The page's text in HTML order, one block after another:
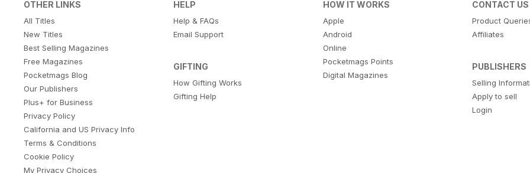
OTHER LINKS
All Titles
New Titles
Best Selling Magazines
Free Magazines
Pocketmags Blog
Our Publishers
Plus+ for Business
Privacy Policy
California and US Privacy Info
Terms & Conditions
Cookie Policy
My Privacy Choices
HELP
Help & FAQs
Email Support
GIFTING
How Gifting Works
Gifting Help
HOW IT WORKS
Apple
Android
Online
Pocketmags Points
Digital Magazines
CONTACT US
Product
Affiliates
PUBLISHERS
Selling
Apply to sell
Login